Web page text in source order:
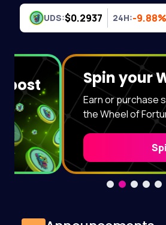
Skip to content
UDS:$0.2937 24H:-9.88%
Spin your Wheel
Earn or purchase spins to
the Wheel of Fortune and